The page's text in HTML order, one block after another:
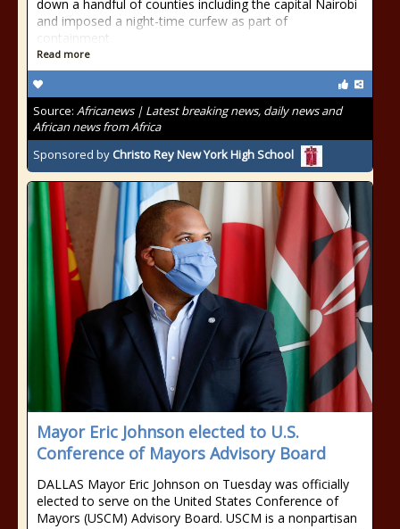
down a handful of counties including the capital Nairobi
and imposed a night-time curfew as part of
containment
Read more
Source: Africanews | Latest breaking news, daily news and
African news from Africa
Sponsored by Christo Rey New York High School
Mayor Eric Johnson elected to U.S.
Conference of Mayors Advisory Board
DALLAS Mayor Eric Johnson on Tuesday was officially
elected to serve on the United States Conference of
Mayors (USCM) Advisory Board. USCM is a nonpartisan